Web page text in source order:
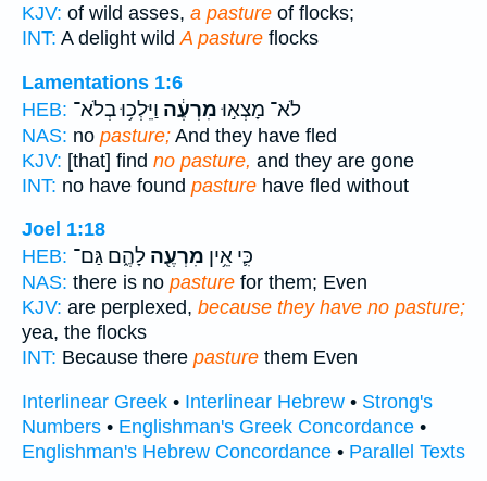
KJV: of wild asses, a pasture of flocks;
INT: A delight wild A pasture flocks
Lamentations 1:6
HEB:
לֹא־ מָצְא֣וּמִרְעֶ֔ה וַיֵּלְכ֥וּ בְלֹא־
NAS: no pasture; And they have fled
KJV: [that] find no pasture, and they are gone
INT: no have found pasture have fled without
Joel 1:18
HEB:
כִּ֛י אֵ֥ין מִרְעֶ֖ה לָהֶ֑ם גַּם־
NAS: there is no pasture for them; Even
KJV: are perplexed, because they have no pasture;
yea, the flocks
INT: Because there pasture them Even
Interlinear Greek • Interlinear Hebrew • Strong's
Numbers • Englishman's Greek Concordance •
Englishman's Hebrew Concordance • Parallel Texts